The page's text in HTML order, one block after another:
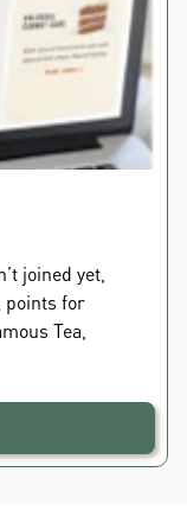
joined yet,
points for
Tea,